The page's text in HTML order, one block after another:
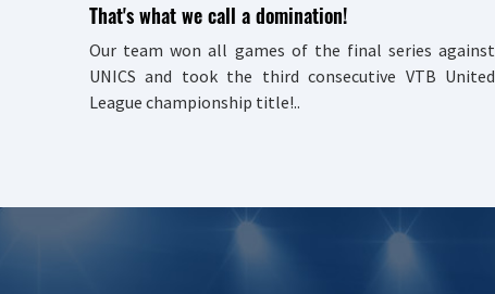
That's what we call a domination!
Our team won all games of the final series against
UNICS and took the third consecutive VTB United
League championship title!..